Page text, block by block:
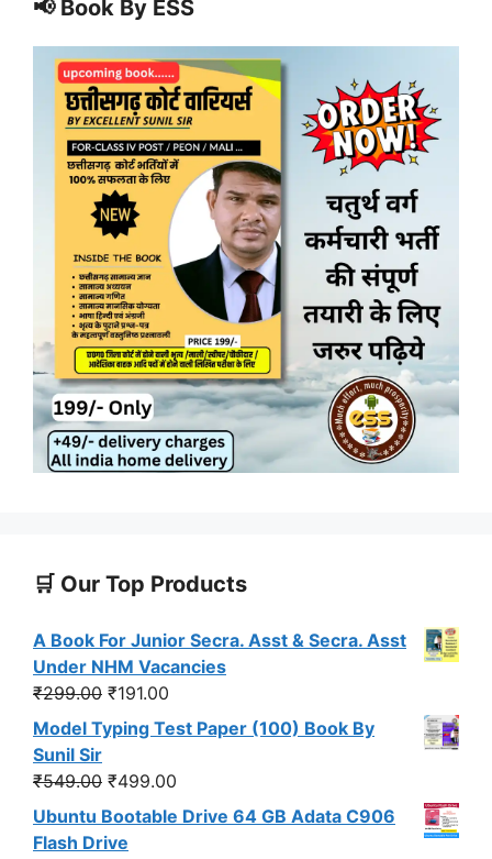
📢 Book By ESS
🛒 Our Top Products
A Book For Junior Secra. Asst & Secra. Asst
Under NHM Vacancies
₹299.00 Original
price
was:
₹299.00.
₹191.00
price
is:
₹191.00.
Model Typing Test Paper (100) Book By
Sunil Sir
₹549.00 Original
price
was:
₹499.00
price
is:
Ubuntu Bootable Drive 64 GB Adata C906
Flash Drive